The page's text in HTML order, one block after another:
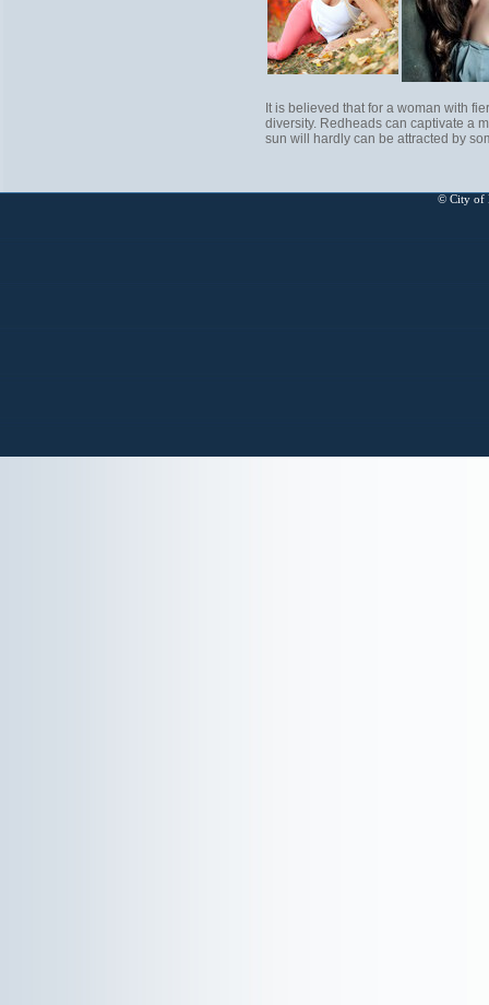
It is believed that for a woman with
diversity. Redheads can captivate a
sun will hardly can be attracted by
© City of